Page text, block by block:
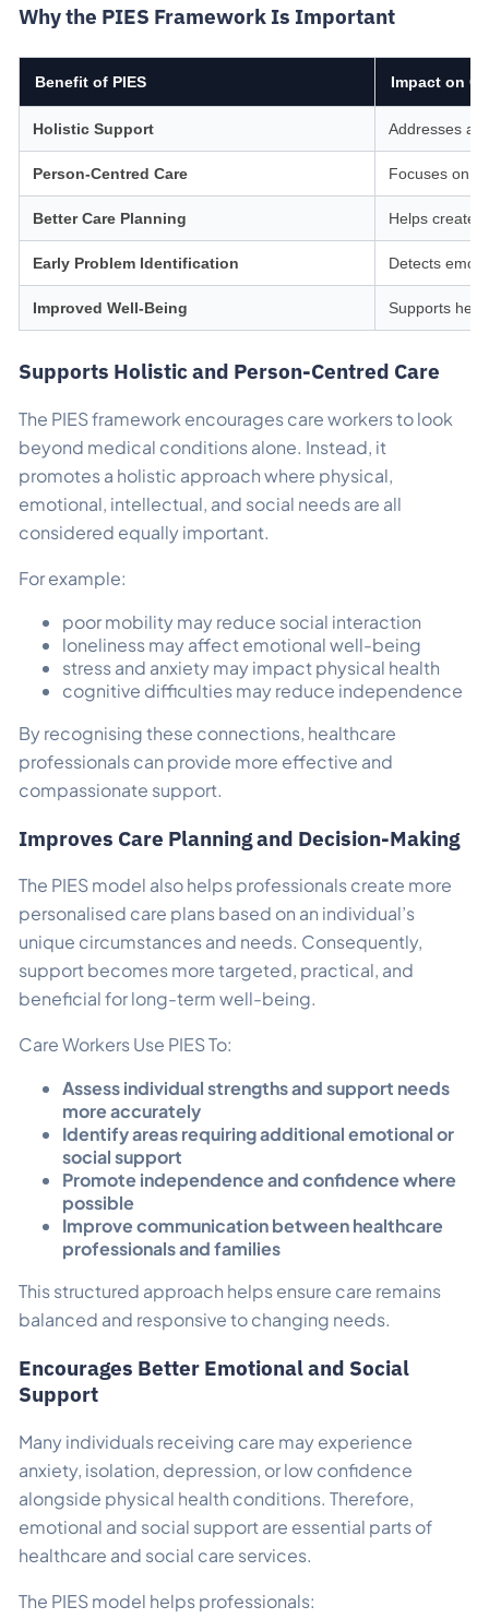
Why the PIES Framework Is Important
Benefit of PIES Impact on
Holistic Support Addresses all
Person-Centred Care Focuses on
Better Care Planning Helps create
Early Problem Identification Detects
Improved Well-Being Supports
Supports Holistic and Person-Centred Care
The PIES framework encourages care workers to look
beyond medical conditions alone. Instead, it
promotes a holistic approach where physical,
emotional, intellectual, and social needs are all
considered equally important.
For example:
poor mobility may reduce social interaction
loneliness may affect emotional well-being
stress and anxiety may impact physical health
cognitive difficulties may reduce independence
By recognising these connections, healthcare
professionals can provide more effective and
compassionate support.
Improves Care Planning and Decision-Making
The PIES model also helps professionals create more
personalised care plans based on an individual’s
unique circumstances and needs. Consequently,
support becomes more targeted, practical, and
beneficial for long-term well-being.
Care Workers Use PIES To:
Assess individual strengths and support needs
more accurately
Identify areas requiring additional emotional or
social support
Promote independence and confidence where
possible
Improve communication between healthcare
professionals and families
This structured approach helps ensure care remains
balanced and responsive to changing needs.
Encourages Better Emotional and Social
Support
Many individuals receiving care may experience
anxiety, isolation, depression, or low confidence
alongside physical health conditions. Therefore,
emotional and social support are essential parts of
healthcare and social care services.
The PIES model helps professionals: